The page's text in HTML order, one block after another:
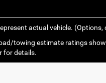
actual vehicle.
towing estimate ratings
for details.